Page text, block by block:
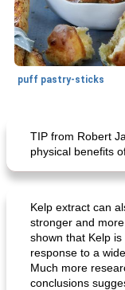
puff pastry-sticks
ar'nabit mi'li
TIP from Robert
physical benefits
Kelp extract can
stronger and
shown that Kelp
response to a
Much more
conclusions